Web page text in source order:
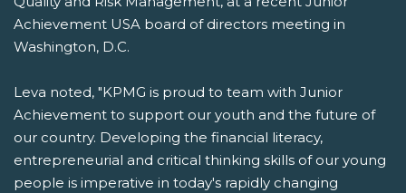
Achievement USA board of directors meeting in
Washington, D.C.
Leva noted, "KPMG is proud to team with Junior
Achievement to support our youth and the future of
our country. Developing the financial literacy,
entrepreneurial and critical thinking skills of our young
people is imperative in today's rapidly changing